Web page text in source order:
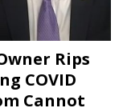
Rips
COVID
Cannot